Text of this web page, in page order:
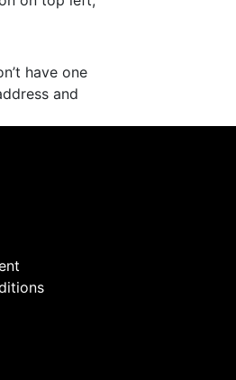
have one
and